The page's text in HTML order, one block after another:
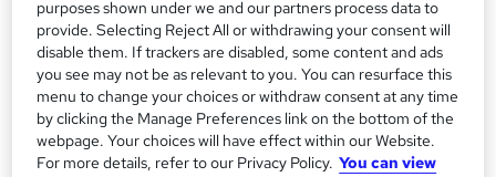
y
'
s
t
i
?
Duration
1 hour·Self-paced
Qualification
No formal qualification
CPD
1 CPD hours / points
purposes shown under we and our partners process data to
provide. Selecting Reject All or withdrawing your consent will
disable them. If trackers are disabled, some content and ads
you see may not be as relevant to you. You can resurface this
menu to change your choices or withdraw consent at any time
by clicking the Manage Preferences link on the bottom of the
webpage. Your choices will have effect within our Website.
For more details, refer to our Privacy Policy. You can view